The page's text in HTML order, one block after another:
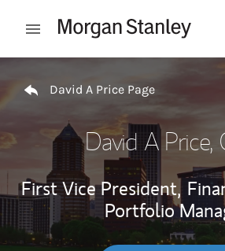
Open mobile menu
David A Price Page
David A Price,
First Vice President,
Portfolio